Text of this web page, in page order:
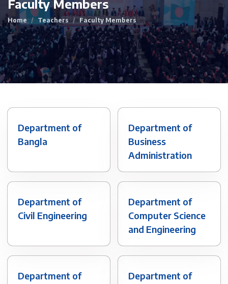
Faculty Members
Home Teachers Faculty Members
Department of
Bangla
Department of
Business
Administration
Department of
Civil Engineering
Department of
Computer Science
and Engineering
Department of
Department of